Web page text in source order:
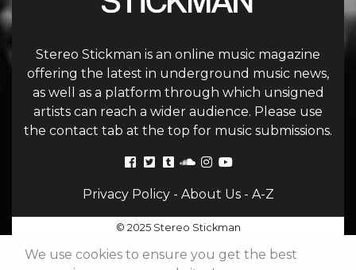
Stereo Stickman is an online music magazine
offering the latest in underground music news,
as well as a platform through which unsigned
artists can reach a wider audience. Please use
the contact tab at the top for music submissions.
Privacy Policy- About Us- A-Z
© 2025 Stereo Stickman
We use cookies to ensure you get the best